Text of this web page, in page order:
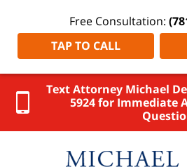
Text Attorney Michael
5924 for Immediate
Free Consultation:
TAP TO CALL